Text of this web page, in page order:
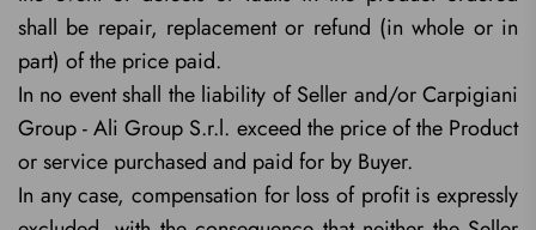
shall be repair, replacement or refund (in whole or in
part) of the price paid.
In no event shall the liability of Seller and/or Carpigiani
Group - Ali Group S.r.l. exceed the price of the Product
or service purchased and paid for by Buyer.
In any case, compensation for loss of profit is expressly